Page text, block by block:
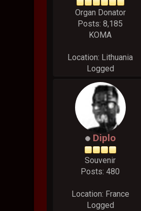
Organ Donator
Posts: 8,185
KOMA
Location: Lithuania
Logged
Diplo
Souvenir
Posts: 480
Location: France
Logged